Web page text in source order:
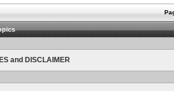
and DISCLAIMER